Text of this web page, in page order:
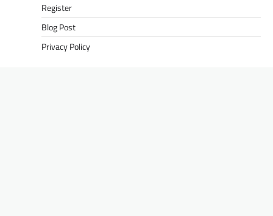
Register
Blog Post
Privacy Policy